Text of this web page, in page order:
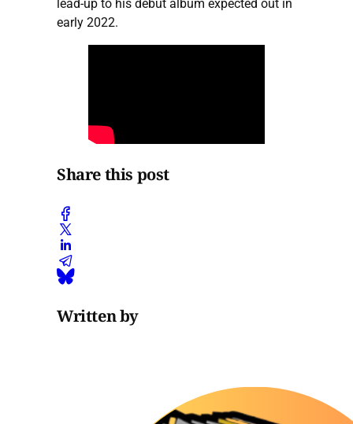
lead-up to his debut album expected out in
early 2022.
Share this post
Written by